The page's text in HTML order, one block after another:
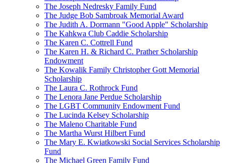
The Joseph Nedresky Family Fund
The Judge Bob Sambroak Memorial Award
The Judith A. Dormann "Good Apple" Scholarship
The Kahkwa Club Caddie Scholarship
The Karen C. Cottrell Fund
The Karen H. & Richard C. Prather Scholarship
Endowment
The Kowalik Family Christopher Gott Memorial
Scholarship
The Laura C. Rothrock Fund
The Lenora Jane Perdue Scholarship
The LGBT Community Endowment Fund
The Lucinda Kelsey Scholarship
The Maleno Charitable Fund
The Martha Wurst Hilbert Fund
The Mary E. Kwiatkowski Social Services Scholarship
Fund
The Michael Green Family Fund